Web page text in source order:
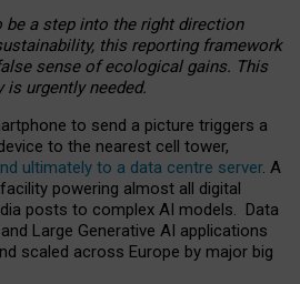
be a step into the right direction
this reporting framework
sense of ecological gains. This
is urgently needed.
to send a picture triggers a
to the nearest cell tower,
ultimately to a data centre server. A
powering almost all digital
posts to complex AI models. Data
Large Generative AI applications
scaled across Europe by major big